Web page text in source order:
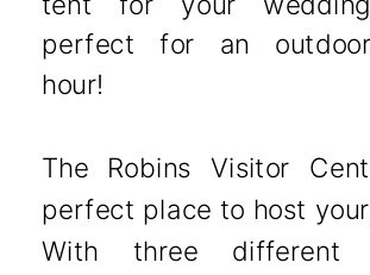
The Robins Visitor
perfect place to host
With three different